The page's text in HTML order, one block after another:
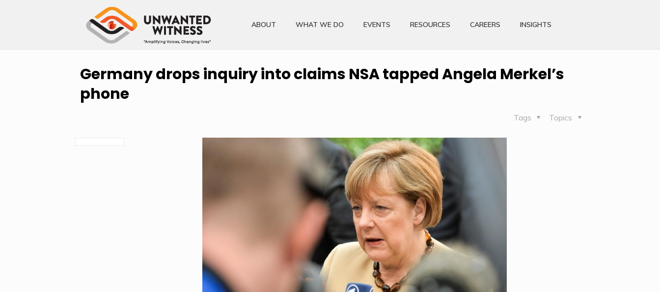
ABOUT WHAT WE DO EVENTS RESOURCES CAREERS INSIGHTS
Germany drops inquiry into claims NSA tapped Angela Merkel’s
phone
Topics
Tags